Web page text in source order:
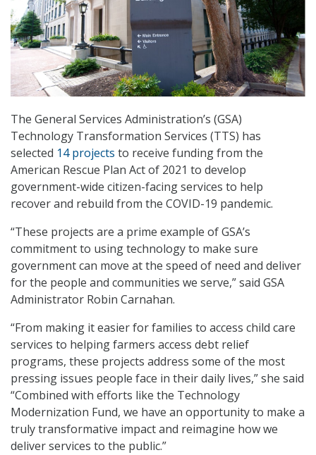
The General Services Administration’s (GSA)
Technology Transformation Services (TTS) has
selected 14 projects to receive funding from the
American Rescue Plan Act of 2021 to develop
government-wide citizen-facing services to help
recover and rebuild from the COVID-19 pandemic.
“These projects are a prime example of GSA’s
commitment to using technology to make sure
government can move at the speed of need and deliver
for the people and communities we serve,” said GSA
Administrator Robin Carnahan.
“From making it easier for families to access child care
services to helping farmers access debt relief
programs, these projects address some of the most
pressing issues people face in their daily lives,” she said
“Combined with efforts like the Technology
Modernization Fund, we have an opportunity to make a
truly transformative impact and reimagine how we
deliver services to the public.”